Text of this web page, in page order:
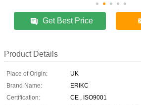
Get Best Price
Product Details
Place of Origin:
UK
Brand Name:
ERIKC
Certification:
CE , ISO9001